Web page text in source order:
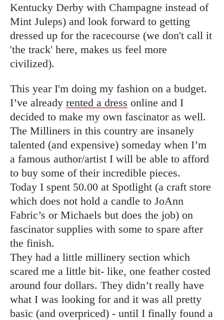
Kentucky Derby with Champagne instead of
Mint Juleps) and look forward to getting
dressed up for the racecourse (we don't call it
'the track' here, makes us feel more
civilized).
This year I'm doing my fashion on a budget.
I’ve already rented a dress online and I
decided to make my own fascinator as well.
The Milliners in this country are insanely
talented (and expensive) someday when I’m
a famous author/artist I will be able to afford
to buy some of their incredible pieces.
Today I spent 50.00 at Spotlight (a craft store
which does not hold a candle to JoAnn
Fabric’s or Michaels but does the job) on
fascinator supplies with some to spare after
the finish.
They had a little millinery section which
scared me a little bit- like, one feather costed
around four dollars. They didn’t really have
what I was looking for and it was all pretty
basic (and overpriced) - until I finally found a